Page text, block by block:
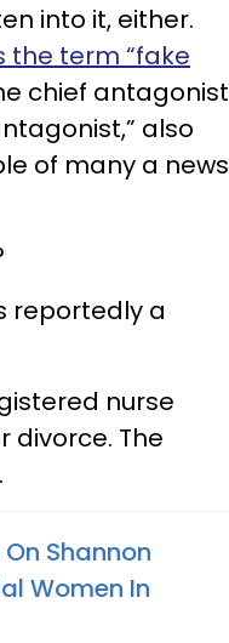
into it, either.
the term “fake
chief antagonist
also
of many a news
reportedly a
nurse
divorce. The
Shannon
Women In